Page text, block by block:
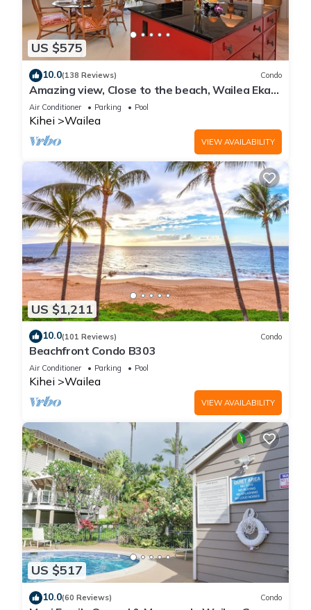
US $575
10.0(138 Reviews) Condo
Amazing view, Close to the beach, Wailea Ekahi
Unit 20i
Air Conditioner Parking Pool
Kihei Wailea
VIEW AVAILABILITY
US $1,211
10.0(101 Reviews) Condo
Beachfront Condo B303
Air Conditioner Parking Pool
Kihei Wailea
VIEW AVAILABILITY
US $517
10.0(60 Reviews) Condo